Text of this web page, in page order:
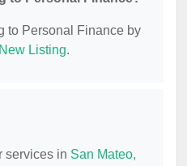
to Personal Finance by
Listing.
services in San Mateo,